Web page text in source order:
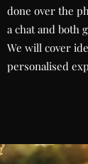
done over the
a chat and both
We will cover
personalised